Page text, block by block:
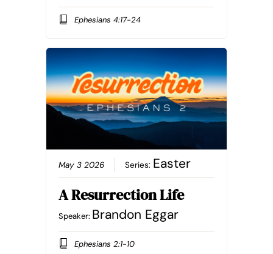
Ephesians 4:17-24
May 3 2026 Series: Easter
A Resurrection Life
Speaker: Brandon Eggar
Ephesians 2:1-10